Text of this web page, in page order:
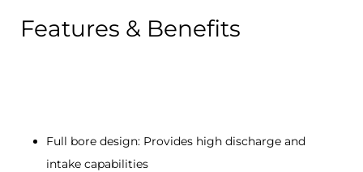
Features & Benefits
Full bore design: Provides high discharge and
intake capabilities